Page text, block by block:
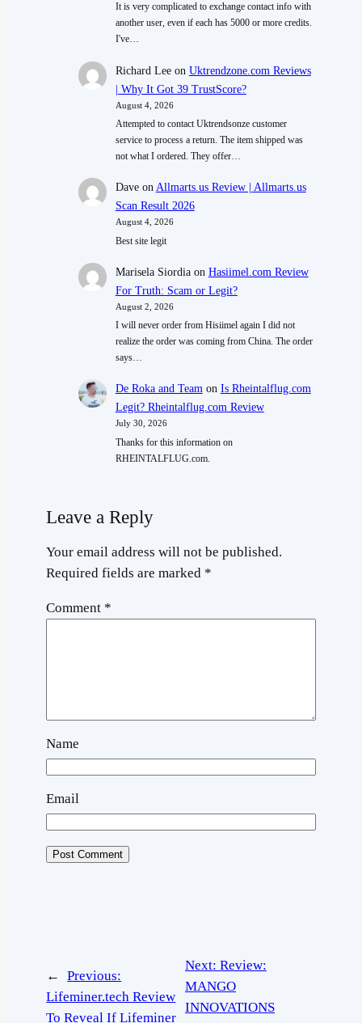
It is very complicated to exchange contact info with
another user, even if each has 5000 or more credits.
I've…
Richard Leeon Uktrendzone.com Reviews
| Why It Got 39 TrustScore?
August 4, 2026
Attempted to contact Uktrendsonze customer
service to process a return. The item shipped was
not what I ordered. They offer…
Daveon Allmarts.us Review | Allmarts.us
Scan Result 2026
August 4, 2026
Best site legit
Marisela Siordiaon Hasiimel.com Review
For Truth: Scam or Legit?
August 2, 2026
I will never order from Hisiimel again I did not
realize the order was coming from China. The order
says…
De Roka and Teamon Is Rheintalflug.com
Legit? Rheintalflug.com Review
July 30, 2026
Thanks for this information on
RHEINTALFLUG.com.
Leave a Reply
Your email address will not be published.
Required fields are marked *
Comment *
Name
Email
←
Previous:
Lifeminer.tech Review
To Reveal If Lifeminer
Next: Review:
MANGO
INNOVATIONS